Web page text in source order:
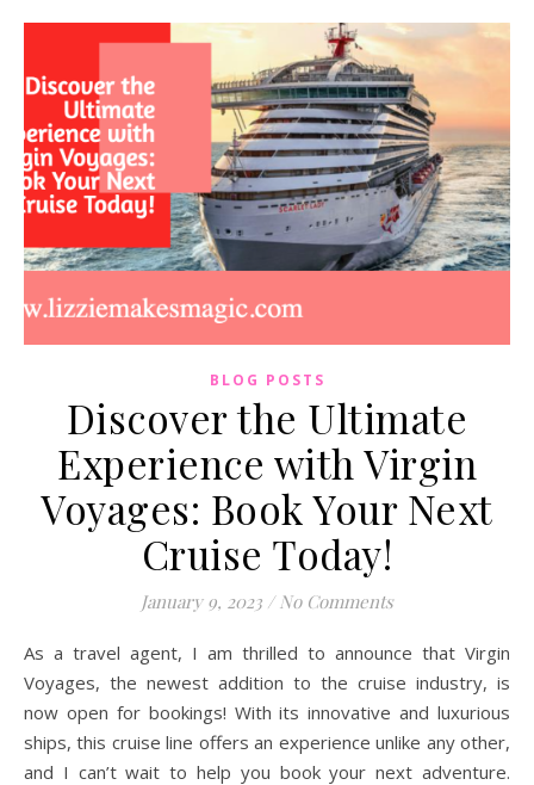
BLOG POSTS
Discover the Ultimate
Experience with Virgin
Voyages: Book Your Next
Cruise Today!
January 9, 2023 / No Comments
As a travel agent, I am thrilled to announce that Virgin
Voyages, the newest addition to the cruise industry, is
now open for bookings! With its innovative and luxurious
ships, this cruise line offers an experience unlike any other,
and I can’t wait to help you book your next adventure.